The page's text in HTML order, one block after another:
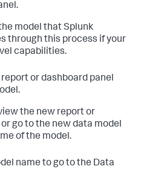
model that Splunk
through this process if your
capabilities.
or dashboard panel
the new report or
go to the new data model
of the model.
name to go to the Data